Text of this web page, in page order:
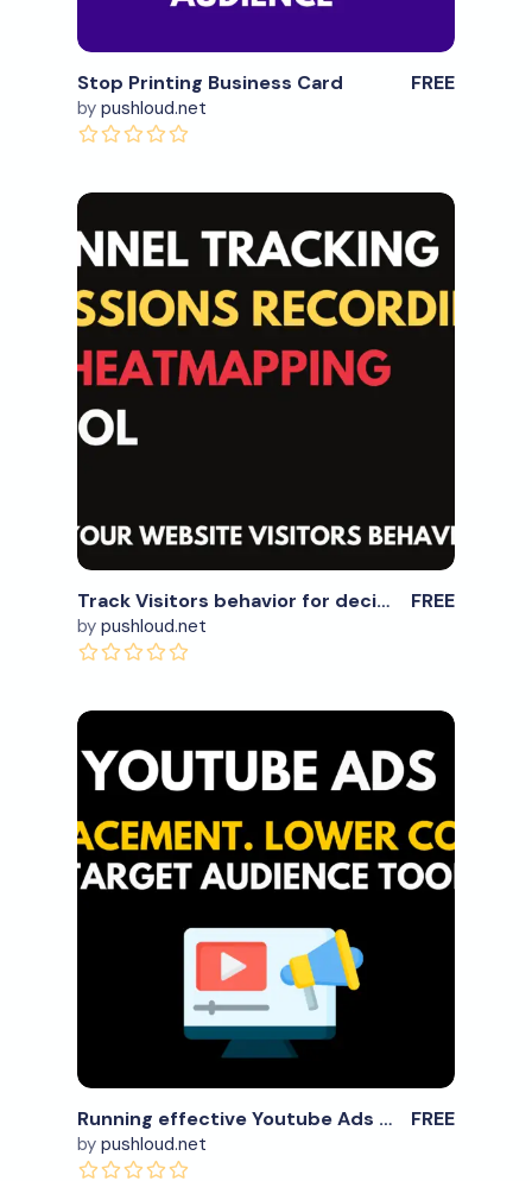
Stop Printing Business Card
by pushloud.net
FREE
Track Visitors behavior for decision making
by pushloud.net
FREE
Running effective Youtube Ads with this tool
by pushloud.net
FREE